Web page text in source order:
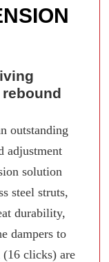
outstanding
adjustment
solution
steel struts,
durability,
dampers to
(16 clicks) are